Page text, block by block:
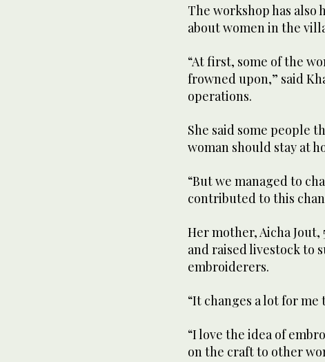
The workshop has
about women in the
“At first, some of the
frowned upon,” said
operations.
She said some people
woman should stay at
“But we managed to
contributed to this
Her mother, Aicha
and raised livestock to
embroiderers.
“It changes a lot for me
“I love the idea of
on the craft to other